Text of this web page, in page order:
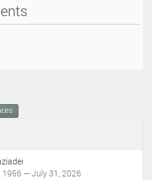
1956 — July 31, 2026